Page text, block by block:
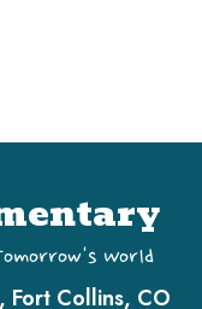
World
Fort Collins, CO